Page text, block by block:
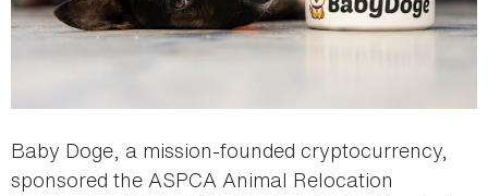
Baby Doge, a mission-founded cryptocurrency,
sponsored the ASPCA Animal Relocation